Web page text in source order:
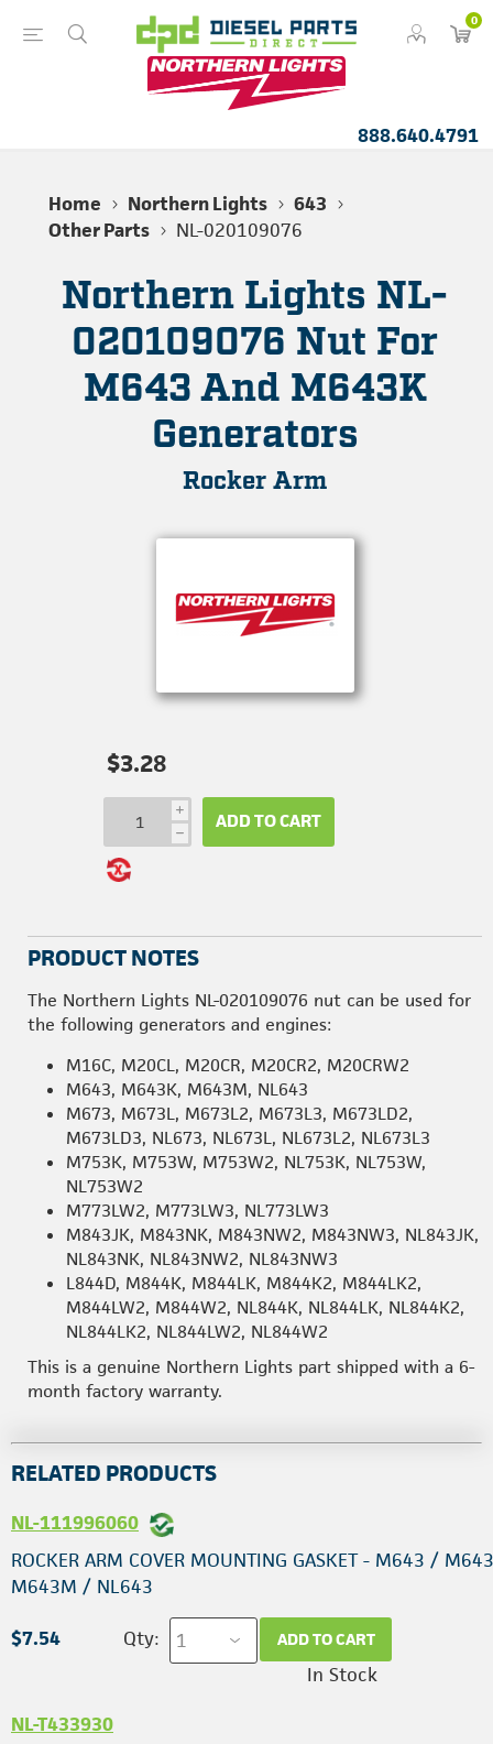
0
888.640.4791
Home Northern Lights
643
Other Parts
NL-020109076
Northern Lights NL-
020109076 Nut For
M643 And M643K
Generators
Rocker Arm
$3.28
i
h ADD TO CART
PRODUCT NOTES
The Northern Lights NL-020109076 nut can be used for
the following generators and engines:
M16C, M20CL, M20CR, M20CR2, M20CRW2
M643, M643K, M643M, NL643
M673, M673L, M673L2, M673L3, M673LD2,
M673LD3, NL673, NL673L, NL673L2, NL673L3
M753K, M753W, M753W2, NL753K, NL753W,
NL753W2
M773LW2, M773LW3, NL773LW3
M843JK, M843NK, M843NW2, M843NW3, NL843JK,
NL843NK, NL843NW2, NL843NW3
L844D, M844K, M844LK, M844K2, M844LK2,
M844LW2, M844W2, NL844K, NL844LK, NL844K2,
NL844LK2, NL844LW2, NL844W2
This is a genuine Northern Lights part shipped with a 6-
month factory warranty.
RELATED PRODUCTS
NL-111996060
ROCKER ARM COVER MOUNTING GASKET - M643 /
M643M / NL643
$7.54 Qty: ADD TO CART
In Stock
NL-T433930